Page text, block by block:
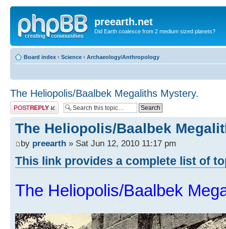
preearth.net
Did Earth coalesce from 2 medium sized planets?
Board index ‹ Science ‹ Archaeology/Anthropology
The Heliopolis/Baalbek Megaliths Mystery.
Post a reply
The Heliopolis/Baalbek
by preearth » Sat Jun 12, 2010 11:17 pm
This link provides a complete list of
The Heliopolis/Baalbek